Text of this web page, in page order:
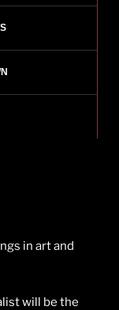
in art and
will be the